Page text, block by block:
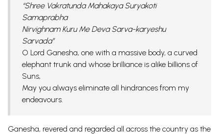
“Shree Vakratunda Mahakaya Suryakoti
Samaprabha
Nirvighnam Kuru Me Deva Sarva-karyeshu
Sarvada”
O Lord Ganesha, one with a massive body, a curved
elephant trunk and whose brilliance is alike billions of
Suns,
May you always eliminate all hindrances from my
endeavours.
Ganesha, revered and regarded all across the country as the